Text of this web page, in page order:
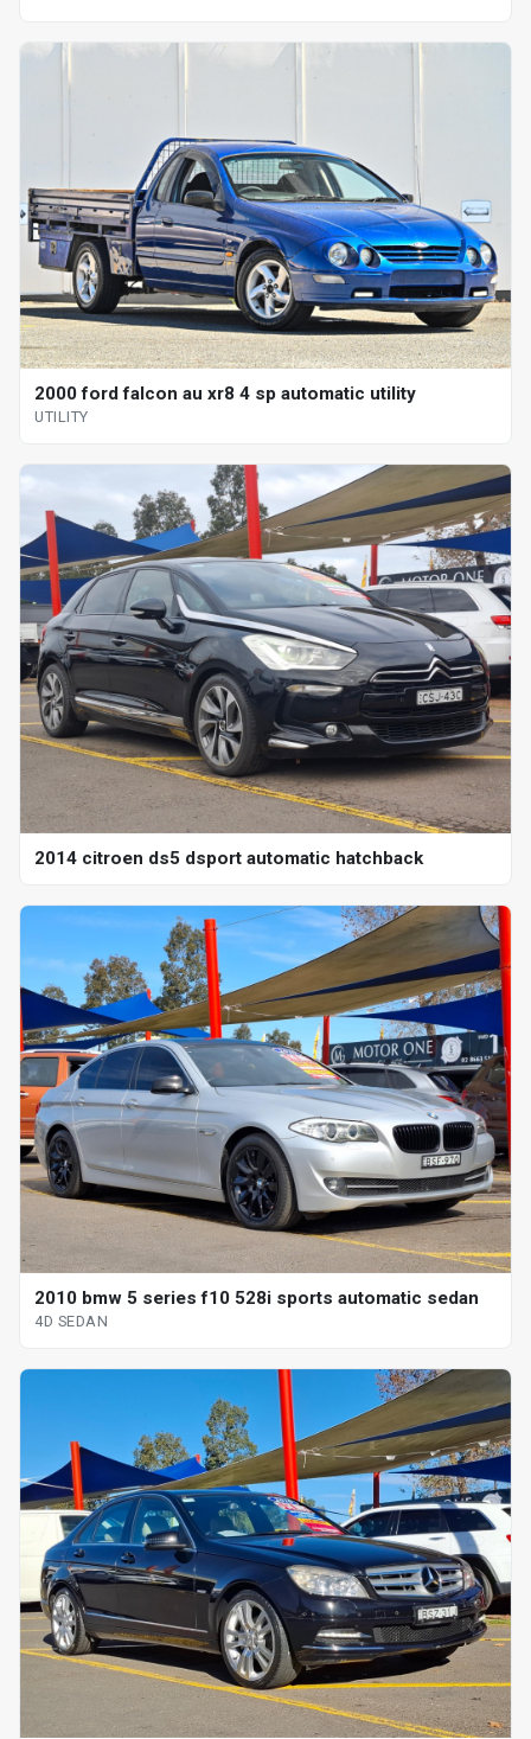
2000 ford falcon au xr8 4 sp automatic utility
UTILITY
2014 citroen ds5 dsport automatic hatchback
2010 bmw 5 series f10 528i sports automatic sedan
4D SEDAN